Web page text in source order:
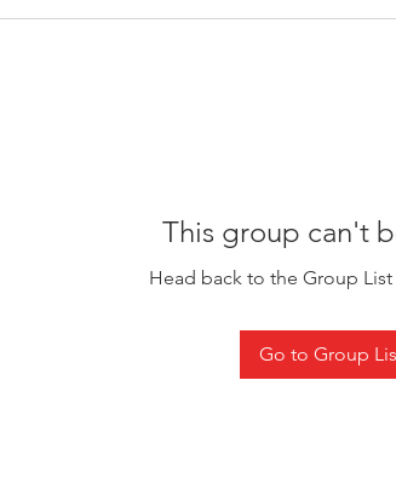
This group can't
Head back to the Group List
Go to Group